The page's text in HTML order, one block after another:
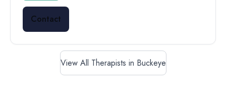
Contact
View All Therapists in Buckeye